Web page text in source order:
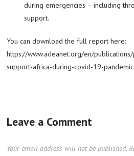
during emergencies – including
support.
You can download the full report here:
https://www.adeanet.org/en/
support-africa-during-covid-19-pandemic
Leave a Comment
Your email address will not be published.